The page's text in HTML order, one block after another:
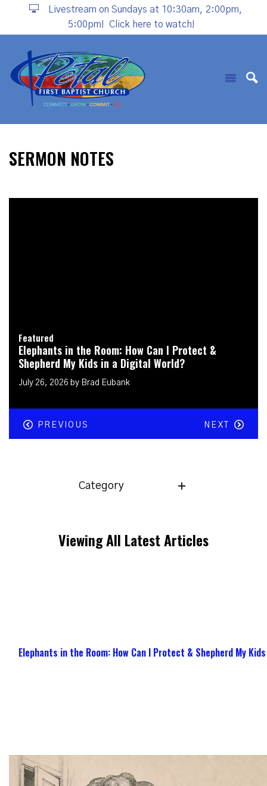
Livestream on Sundays at 10:30am, 2:00pm,
5:00pm!
Click here to watch!
SERMON NOTES
Featured
Elephants in the Room: Does It Matter Who & What
God Says I Am?
July 19, 2026 by Brad Eubank
PREVIOUS NEXT
Category
Viewing All Latest Articles
Elephants in the Room: How Can I Protect & Shepherd My